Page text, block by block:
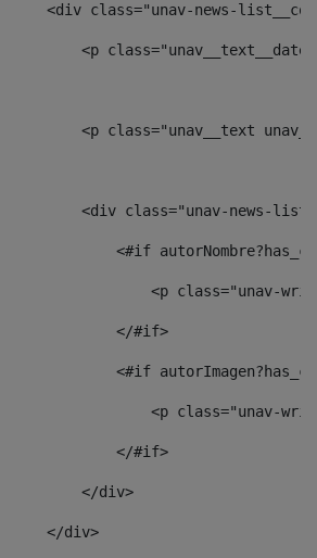
<div class="unav-news-
<p
<p class="unav__text
<div class="unav-news-
<#if
<p class="unav-
</#if>
<#if
<p class="unav-
</#if>
</div>
</div>